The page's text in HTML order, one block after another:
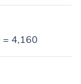
= 4,160